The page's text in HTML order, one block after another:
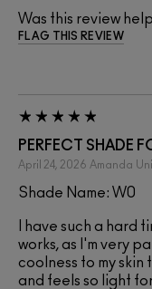
Was this review
FLAG THIS REVIEW
PERFECT SHADE
April 24, 2026 Amanda
Shade Name: W0
I have such a hard
works, as I'm very
coolness to my
and feels so light